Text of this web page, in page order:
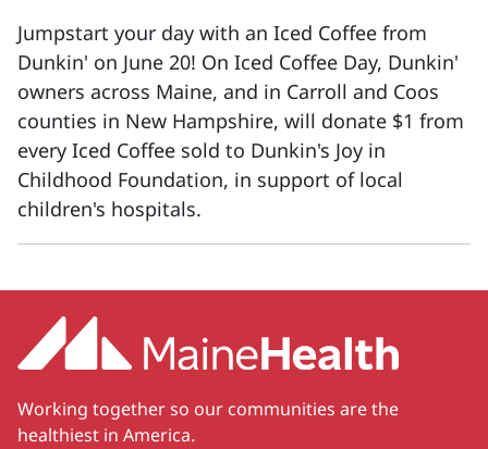
Jumpstart your day with an Iced Coffee from
Dunkin' on June 20! On Iced Coffee Day, Dunkin'
owners across Maine, and in Carroll and Coos
counties in New Hampshire, will donate $1 from
every Iced Coffee sold to Dunkin's Joy in
Childhood Foundation, in support of local
children's hospitals.
Working together so our communities are the
healthiest in America.